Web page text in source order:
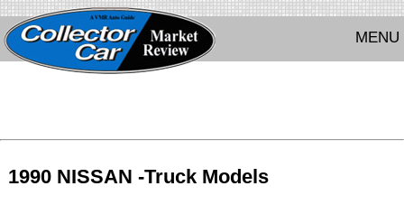
MENU
1990 NISSAN -Truck Models